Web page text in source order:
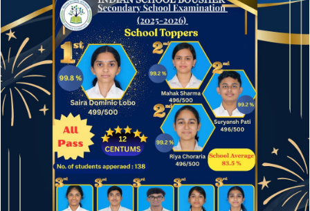
A company limited by guarantee of user and
customer.
How to make your website perform faster.
The subtle art that differentiates good designers
from great.
Recent Comments
A WordPress Commenter onHello world!